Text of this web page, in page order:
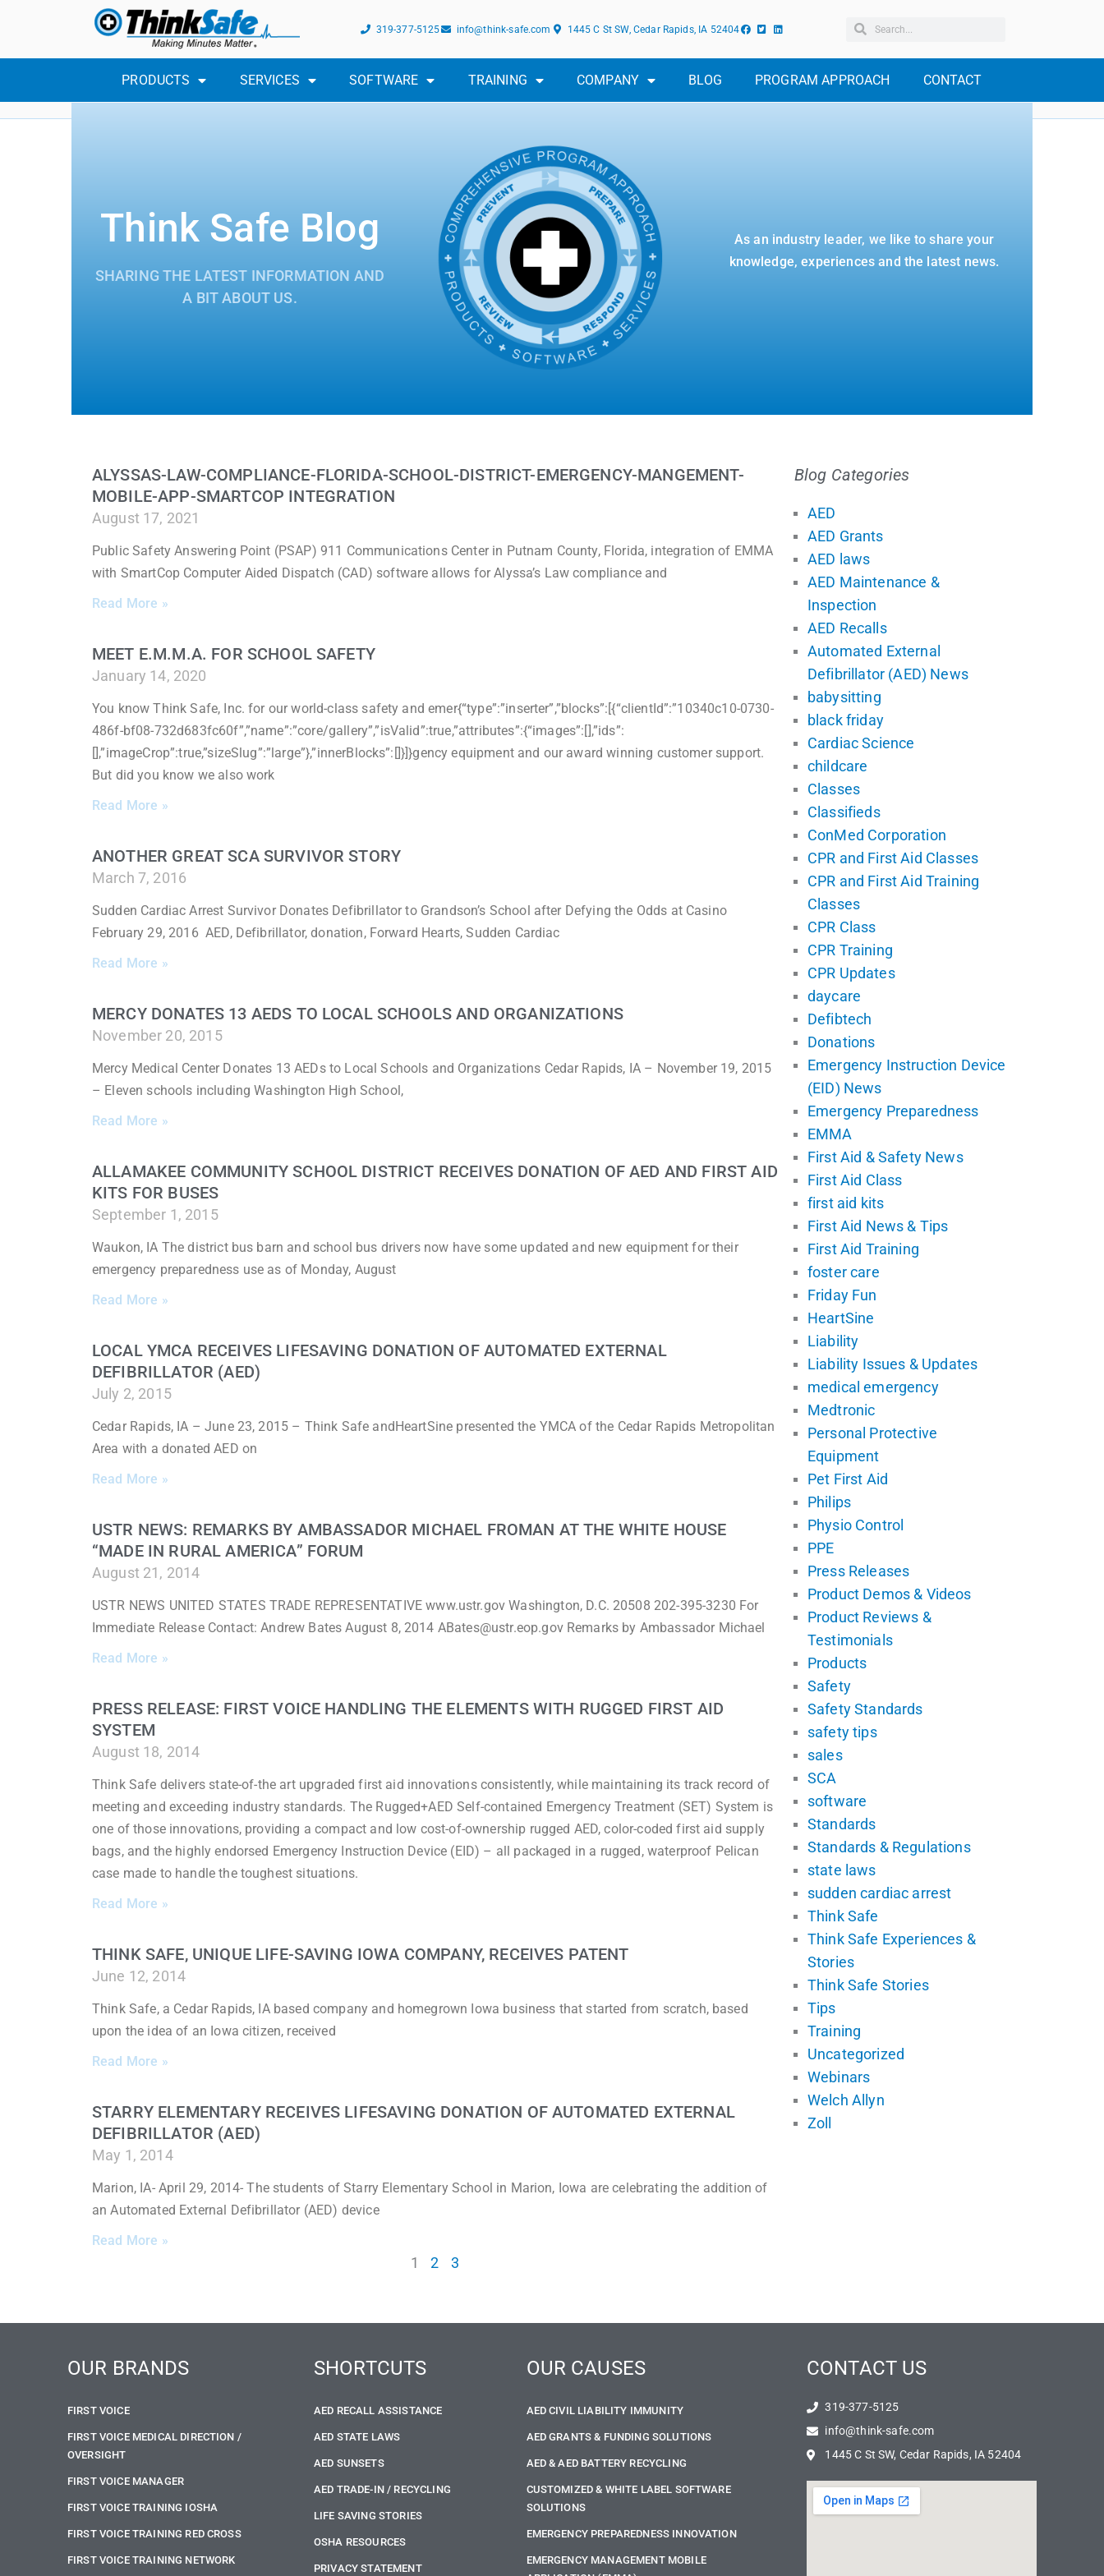
319-377-5125 info@think-safe.com 1445 C St SW, Cedar Rapids, IA 52404
PRODUCTS SERVICES SOFTWARE TRAINING COMPANY BLOG PROGRAM APPROACH CONTACT
Think Safe Blog
SHARING THE LATEST INFORMATION AND
A BIT ABOUT US.
As an industry leader, we like to share your
knowledge, experiences and the latest news.
ALYSSAS-LAW-COMPLIANCE-FLORIDA-SCHOOL-DISTRICT-EMERGENCY-MANGEMENT-
MOBILE-APP-SMARTCOP INTEGRATION
August 17, 2021
Public Safety Answering Point (PSAP) 911 Communications Center in Putnam County, Florida, integration of EMMA
with SmartCop Computer Aided Dispatch (CAD) software allows for Alyssa’s Law compliance and
Read More »
MEET E.M.M.A. FOR SCHOOL SAFETY
January 14, 2020
You know Think Safe, Inc. for our world-class safety and emer{“type”:”inserter”,”blocks”:[{“clientId”:”10340c10-0730-
486f-bf08-732d683fc60f”,”name”:”core/gallery”,”isValid”:true,”attributes”:{“images”:[],”ids”:
[],”imageCrop”:true,”sizeSlug”:”large”},”innerBlocks”:[]}]}gency equipment and our award winning customer support.
But did you know we also work
Read More »
ANOTHER GREAT SCA SURVIVOR STORY
March 7, 2016
Sudden Cardiac Arrest Survivor Donates Defibrillator to Grandson’s School after Defying the Odds at Casino
February 29, 2016 AED, Defibrillator, donation, Forward Hearts, Sudden Cardiac
Read More »
MERCY DONATES 13 AEDS TO LOCAL SCHOOLS AND ORGANIZATIONS
November 20, 2015
Mercy Medical Center Donates 13 AEDs to Local Schools and Organizations Cedar Rapids, IA – November 19, 2015
– Eleven schools including Washington High School,
Read More »
ALLAMAKEE COMMUNITY SCHOOL DISTRICT RECEIVES DONATION OF AED AND FIRST AID
KITS FOR BUSES
September 1, 2015
Waukon, IA The district bus barn and school bus drivers now have some updated and new equipment for their
emergency preparedness use as of Monday, August
Read More »
LOCAL YMCA RECEIVES LIFESAVING DONATION OF AUTOMATED EXTERNAL
DEFIBRILLATOR (AED)
July 2, 2015
Cedar Rapids, IA – June 23, 2015 – Think Safe andHeartSine presented the YMCA of the Cedar Rapids Metropolitan
Area with a donated AED on
Read More »
USTR NEWS: REMARKS BY AMBASSADOR MICHAEL FROMAN AT THE WHITE HOUSE
“MADE IN RURAL AMERICA” FORUM
August 21, 2014
USTR NEWS UNITED STATES TRADE REPRESENTATIVE www.ustr.gov Washington, D.C. 20508 202-395-3230 For
Immediate Release Contact: Andrew Bates August 8, 2014 ABates@ustr.eop.gov Remarks by Ambassador Michael
Read More »
PRESS RELEASE: FIRST VOICE HANDLING THE ELEMENTS WITH RUGGED FIRST AID
SYSTEM
August 18, 2014
Think Safe delivers state-of-the art upgraded first aid innovations consistently, while maintaining its track record of
meeting and exceeding industry standards. The Rugged+AED Self-contained Emergency Treatment (SET) System is
one of those innovations, providing a compact and low cost-of-ownership rugged AED, color-coded first aid supply
bags, and the highly endorsed Emergency Instruction Device (EID) – all packaged in a rugged, waterproof Pelican
case made to handle the toughest situations.
Read More »
THINK SAFE, UNIQUE LIFE-SAVING IOWA COMPANY, RECEIVES PATENT
June 12, 2014
Think Safe, a Cedar Rapids, IA based company and homegrown Iowa business that started from scratch, based
upon the idea of an Iowa citizen, received
Read More »
STARRY ELEMENTARY RECEIVES LIFESAVING DONATION OF AUTOMATED EXTERNAL
DEFIBRILLATOR (AED)
May 1, 2014
Marion, IA- April 29, 2014- The students of Starry Elementary School in Marion, Iowa are celebrating the addition of
an Automated External Defibrillator (AED) device
Read More »
1 2 3
Blog Categories
AED
AED Grants
AED laws
AED Maintenance &
Inspection
AED Recalls
Automated External
Defibrillator (AED) News
babysitting
black friday
Cardiac Science
childcare
Classes
Classifieds
ConMed Corporation
CPR and First Aid Classes
CPR and First Aid Training
Classes
CPR Class
CPR Training
CPR Updates
daycare
Defibtech
Donations
Emergency Instruction Device
(EID) News
Emergency Preparedness
EMMA
First Aid & Safety News
First Aid Class
first aid kits
First Aid News & Tips
First Aid Training
foster care
Friday Fun
HeartSine
Liability
Liability Issues & Updates
medical emergency
Medtronic
Personal Protective
Equipment
Pet First Aid
Philips
Physio Control
PPE
Press Releases
Product Demos & Videos
Product Reviews &
Testimonials
Products
Safety
Safety Standards
safety tips
sales
SCA
software
Standards
Standards & Regulations
state laws
sudden cardiac arrest
Think Safe
Think Safe Experiences &
Stories
Think Safe Stories
Tips
Training
Uncategorized
Webinars
Welch Allyn
Zoll
OUR BRANDS
FIRST VOICE
FIRST VOICE MEDICAL DIRECTION /
OVERSIGHT
FIRST VOICE MANAGER
FIRST VOICE TRAINING IOSHA
FIRST VOICE TRAINING RED CROSS
FIRST VOICE TRAINING NETWORK
SHORTCUTS
AED RECALL ASSISTANCE
AED STATE LAWS
AED SUNSETS
AED TRADE-IN / RECYCLING
LIFE SAVING STORIES
OSHA RESOURCES
PRIVACY STATEMENT
OUR CAUSES
AED CIVIL LIABILITY IMMUNITY
AED GRANTS & FUNDING SOLUTIONS
AED & AED BATTERY RECYCLING
CUSTOMIZED & WHITE LABEL SOFTWARE
SOLUTIONS
EMERGENCY PREPAREDNESS INNOVATION
EMERGENCY MANAGEMENT MOBILE
CONTACT US
319-377-5125
info@think-safe.com
1445 C St SW, Cedar Rapids, IA 52404